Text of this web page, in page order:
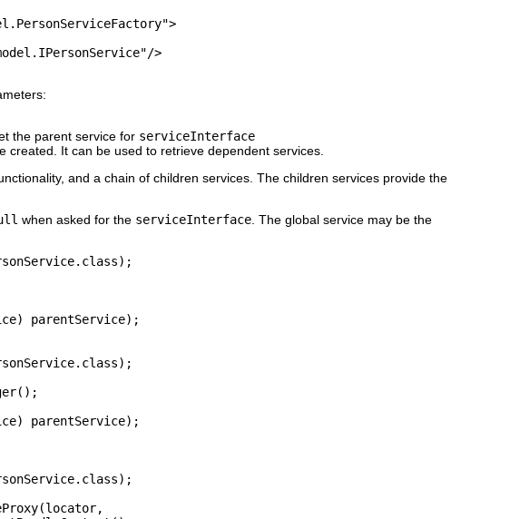
>
the parent service for serviceInterface
created. It can be used to retrieve dependent services.
and a chain of children services. The children services provide the
when asked for the serviceInterface . The global service may be the